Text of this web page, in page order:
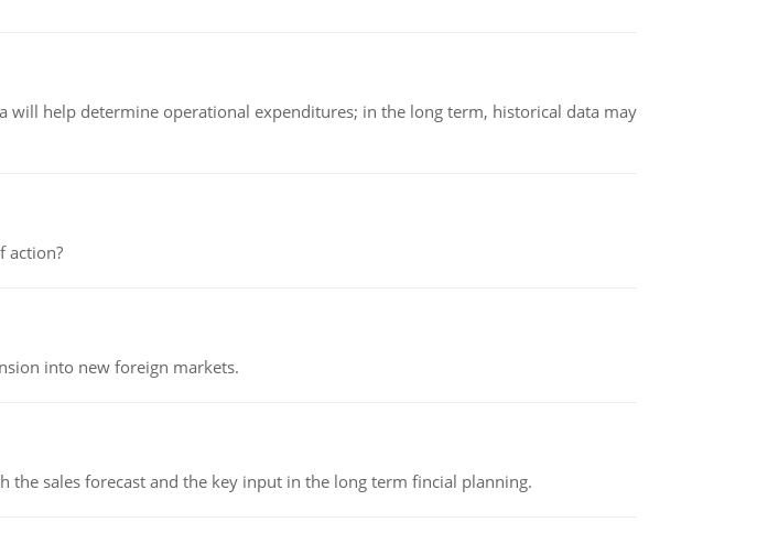
help determine operational expenditures; in the long term, historical data may
action?
into new foreign markets.
sales forecast and the key input in the long term fincial planning.